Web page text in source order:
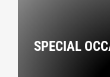
SPECIAL